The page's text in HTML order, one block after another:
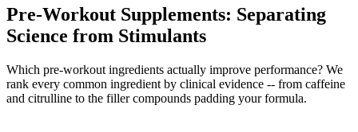
Pre-Workout Supplements: Separating
Science from Stimulants
Which pre-workout ingredients actually improve performance? We
rank every common ingredient by clinical evidence -- from caffeine
and citrulline to the filler compounds padding your formula.